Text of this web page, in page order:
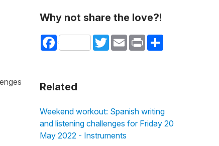
Why not share the love?!
Facebook TwitterEmail Print Share
Related
Weekend workout: Spanish writing
and listening challenges for Friday 20
May 2022 - Instruments